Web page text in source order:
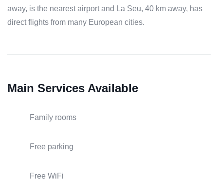
away, is the nearest airport and La Seu, 40 km away, has
direct flights from many European cities.
Main Services Available
Family rooms
Free parking
Free WiFi